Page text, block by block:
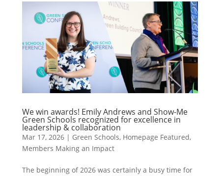
We win awards! Emily Andrews and Show-Me
Green Schools recognized for excellence in
leadership & collaboration
Mar 17, 2026| Green Schools, Homepage Featured,
Members Making an Impact
The beginning of 2026 was certainly a busy time for